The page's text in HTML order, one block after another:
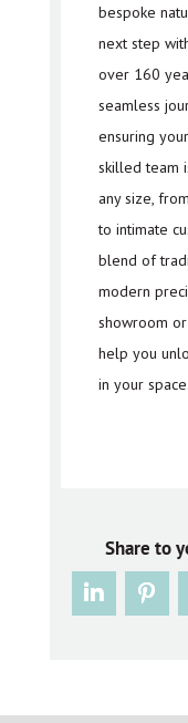
bespoke
next step
over 160
seamless
ensuring
skilled team
any size,
to intimate
blend of
modern
showroom or
help you
in your space.
Share to